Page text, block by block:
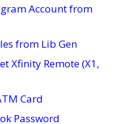
Account from
from Lib Gen
Xfinity Remote (X1,
Card
Password